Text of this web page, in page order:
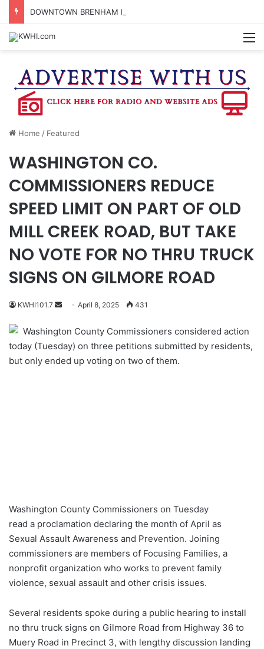
Home / Featured
WASHINGTON CO.
COMMISSIONERS REDUCE
SPEED LIMIT ON PART OF OLD
MILL CREEK ROAD, BUT TAKE
NO VOTE FOR NO THRU TRUCK
SIGNS ON GILMORE ROAD
KWHI101.7
Send
email
April 8, 2025 431
Washington County Commissioners considered action
today (Tuesday) on three petitions submitted by residents,
but only ended up voting on two of them.
Washington County Commissioners on Tuesday
read a proclamation declaring the month of April as
Sexual Assault Awareness and Prevention. Joining
commissioners are members of Focusing Families, a
nonprofit organization who works to prevent family
violence, sexual assault and other crisis issues.
Several residents spoke during a public hearing to install
no thru truck signs on Gilmore Road from Highway 36 to
Muery Road in Precinct 3, with lengthy discussion landing